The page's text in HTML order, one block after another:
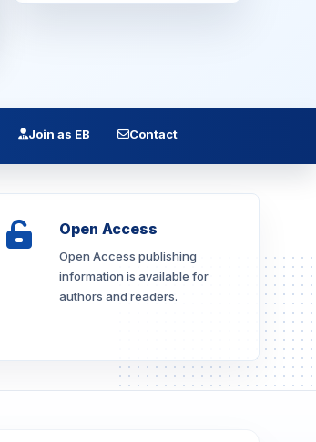
Join as EB Contact
Open Access
Open Access publishing
information is available for
authors and readers.